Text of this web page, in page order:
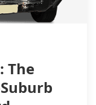
The